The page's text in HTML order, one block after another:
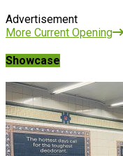
Advertisement
More Current Opening
Showcase